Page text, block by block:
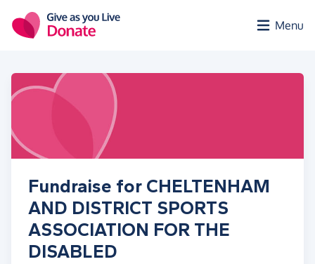
Menu
Fundraise for CHELTENHAM
AND DISTRICT SPORTS
ASSOCIATION FOR THE
DISABLED